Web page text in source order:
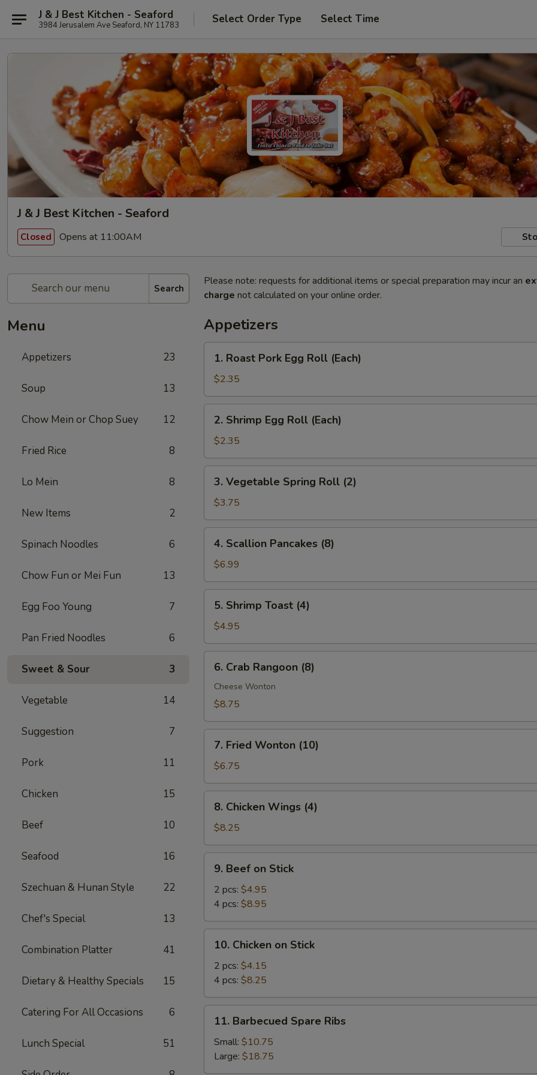
J & J Best Kitchen - Seaford
3984 Jerusalem Ave Seaford, NY 11783 Select Order Type Select Time
J & J Best Kitchen - Seaford
Closed Opens at 11:00AM
Search
Menu
Appetizers 23
Soup 13
Chow Mein or Chop Suey 12
Fried Rice 8
Lo Mein 8
New Items 2
Spinach Noodles 6
Chow Fun or Mei Fun 13
Egg Foo Young 7
Pan Fried Noodles 6
Sweet & Sour 3
Vegetable 14
Suggestion 7
Pork 11
Chicken 15
Beef 10
Seafood 16
Szechuan & Hunan Style 22
Chef's Special 13
Combination Platter 41
Dietary & Healthy Specials 15
Catering For All Occasions 6
Lunch Special 51
Please note: requests for additional items or special preparation may incur an
charge not calculated on your online order.
Appetizers
Roast
Pork
Egg
Roll
(Each)
1. Roast Pork Egg Roll (Each)
$2.35
Shrimp
Egg
Roll
(Each)
2. Shrimp Egg Roll (Each)
$2.35
Vegetable
Spring
Roll
(2)
3. Vegetable Spring Roll (2)
$3.75
Scallion
Pancakes
(8)
4. Scallion Pancakes (8)
$6.99
Shrimp
Toast
(4)
5. Shrimp Toast (4)
$4.95
Crab
Rangoon
(8)
6. Crab Rangoon (8)
Cheese Wonton
$8.75
Fried
Wonton
(10)
7. Fried Wonton (10)
$6.75
Chicken
Wings
(4)
8. Chicken Wings (4)
$8.25
Beef
Stick
9. Beef on Stick
2 pcs: $4.95
4 pcs: $8.95
Chicken
Stick
10. Chicken on Stick
2 pcs: $4.15
4 pcs: $8.25
Barbecued
Spare
Ribs
11. Barbecued Spare Ribs
Small: $10.75
Large: $18.75